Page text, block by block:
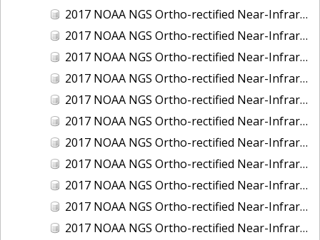
2017 NOAA NGS Ortho-rectified Near-Infrared Mosaic of Astoria, Oregon
2017 NOAA NGS Ortho-rectified Near-Infrared Mosaic of Bangor, Bremerton and Manchester, Washington
2017 NOAA NGS Ortho-rectified Near-Infrared Mosaic of Barrow to Delong Mountain Terminal, Alaska
2017 NOAA NGS Ortho-rectified Near-Infrared Mosaic of Boston, MA
2017 NOAA NGS Ortho-rectified Near-Infrared Mosaic of Delong Mountain Terminal, Alaska
2017 NOAA NGS Ortho-rectified Near-Infrared Mosaic of Demarcation Point to Barrow, Alaska
2017 NOAA NGS Ortho-rectified Near-Infrared Mosaic of Green Bay, Wisconsin
2017 NOAA NGS Ortho-rectified Near-Infrared Mosaic of Houston Ship Channel, Texas
2017 NOAA NGS Ortho-rectified Near-Infrared Mosaic of Keyport, Washington
2017 NOAA NGS Ortho-rectified Near-Infrared Mosaic of Kotzebue, Alaska
2017 NOAA NGS Ortho-rectified Near-Infrared Mosaic of Milwaukee, Wisconsin